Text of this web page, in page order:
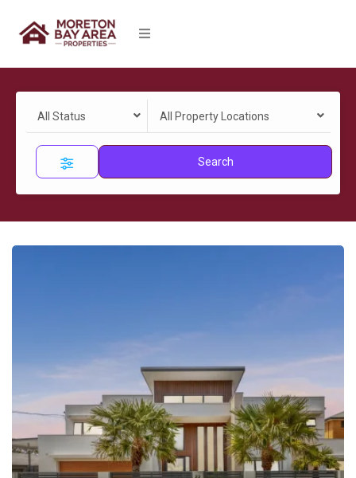
All Status All Property Locations
Search